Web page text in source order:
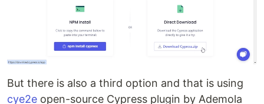
But there is also a third option and that is using
cye2e open-source Cypress plugin by Ademola